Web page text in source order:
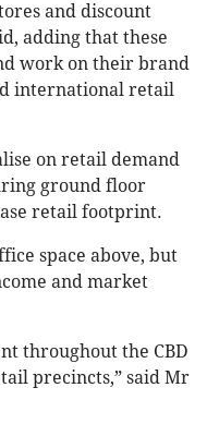
and discount
adding that these
work on their brand
international retail
on retail demand
ground floor
retail footprint.
space above, but
and market
throughout the CBD
precincts,” said Mr